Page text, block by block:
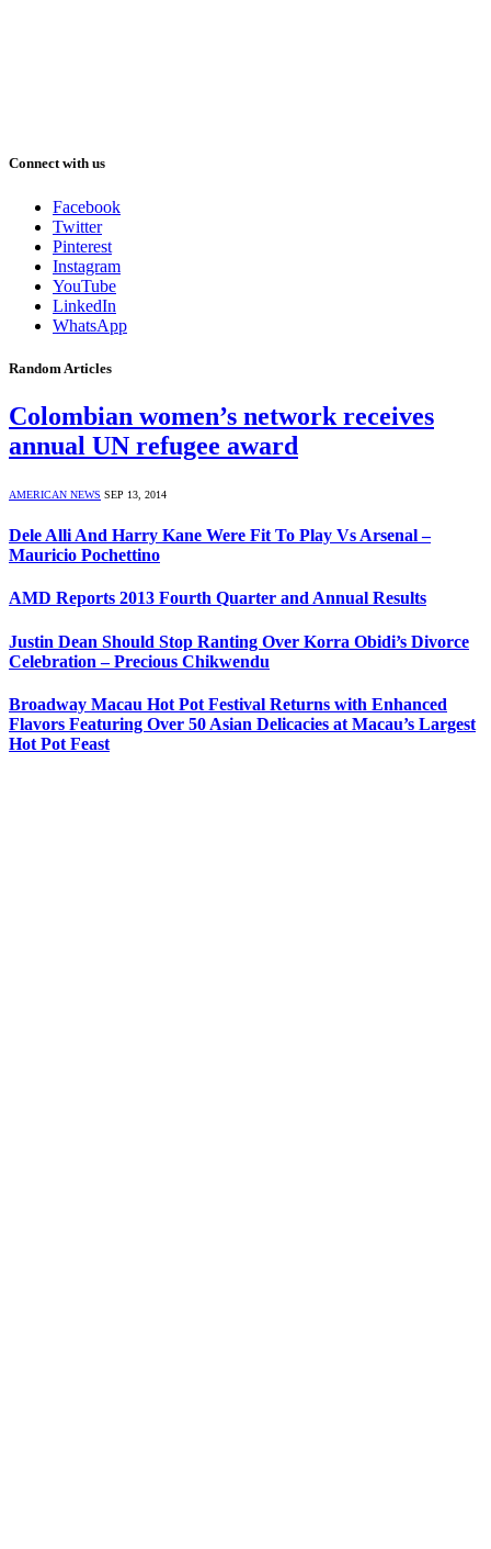
Connect with us
Facebook
Twitter
Pinterest
Instagram
YouTube
LinkedIn
WhatsApp
Random Articles
Colombian women’s network receives
annual UN refugee award
AMERICAN NEWS SEP 13, 2014
Dele Alli And Harry Kane Were Fit To Play Vs Arsenal –
Mauricio Pochettino
AMD Reports 2013 Fourth Quarter and Annual Results
Justin Dean Should Stop Ranting Over Korra Obidi’s Divorce
Celebration – Precious Chikwendu
Broadway Macau Hot Pot Festival Returns with Enhanced
Flavors Featuring Over 50 Asian Delicacies at Macau’s Largest
Hot Pot Feast